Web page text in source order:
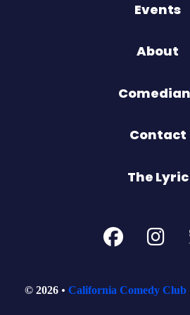
Events
About
Contact
The Lyric
© 2026 California Comedy Club